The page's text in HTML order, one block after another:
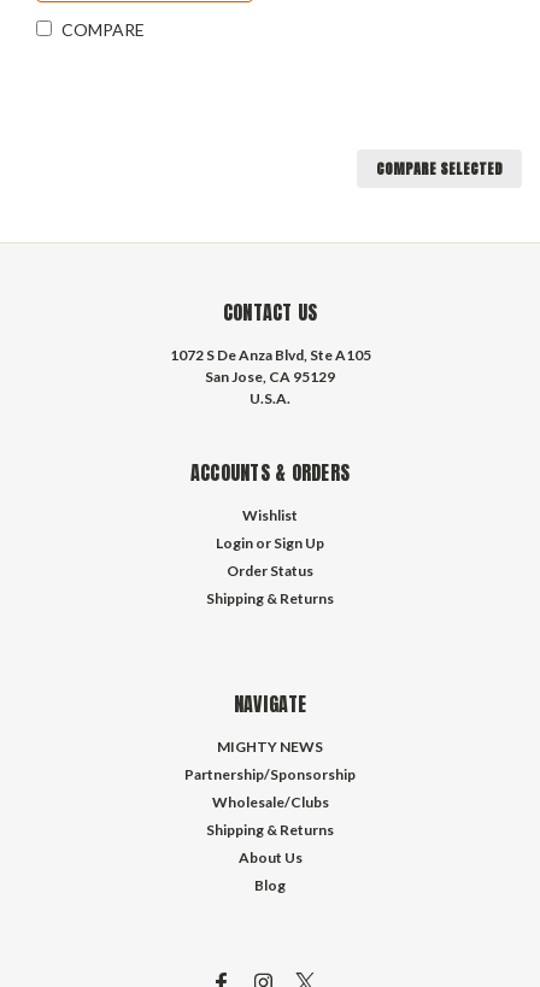
COMPARE
COMPARE SELECTED
CONTACT US
1072 S De Anza Blvd, Ste A105
San Jose, CA 95129
U.S.A.
ACCOUNTS & ORDERS
Wishlist
Login or Sign Up
Order Status
Shipping & Returns
NAVIGATE
MIGHTY NEWS
Partnership/Sponsorship
Wholesale/Clubs
Shipping & Returns
About Us
Blog